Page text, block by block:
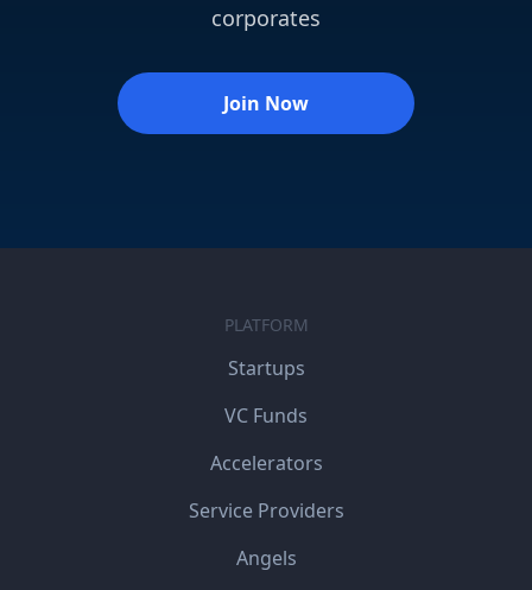
corporates
Join Now
PLATFORM
Startups
VC Funds
Accelerators
Service Providers
Angels